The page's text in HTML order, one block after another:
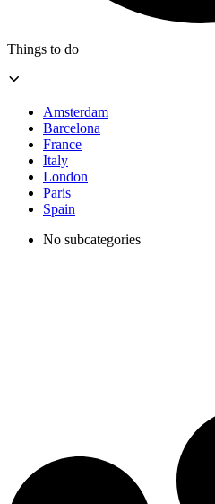
Things to do
Amsterdam
Barcelona
France
Italy
London
Paris
Spain
No subcategories